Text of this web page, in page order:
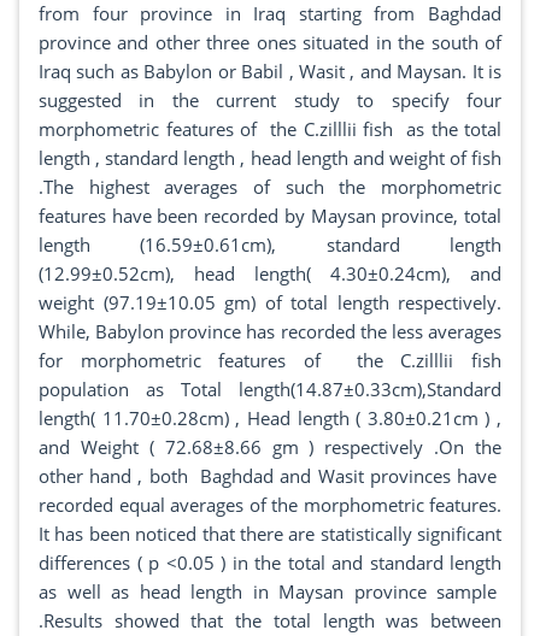
from four province in Iraq starting from Baghdad
province and other three ones situated in the south of
Iraq such as Babylon or Babil , Wasit , and Maysan. It is
suggested in the current study to specify four
morphometric features of the C.zilllii fish as the total
length , standard length , head length and weight of fish
.The highest averages of such the morphometric
features have been recorded by Maysan province, total
length (16.59±0.61cm), standard length
(12.99±0.52cm), head length( 4.30±0.24cm), and
weight (97.19±10.05 gm) of total length respectively.
While, Babylon province has recorded the less averages
for morphometric features of the C.zilllii fish
population as Total length(14.87±0.33cm),Standard
length( 11.70±0.28cm) , Head length ( 3.80±0.21cm ) ,
and Weight ( 72.68±8.66 gm ) respectively .On the
other hand , both Baghdad and Wasit provinces have
recorded equal averages of the morphometric features.
It has been noticed that there are statistically significant
differences ( p <0.05 ) in the total and standard length
as well as head length in Maysan province sample
.Results showed that the total length was between